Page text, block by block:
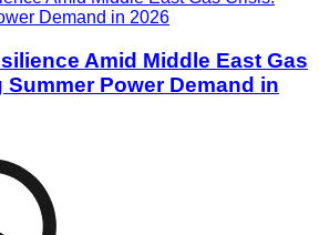
Amid Middle East Gas
Power Demand in